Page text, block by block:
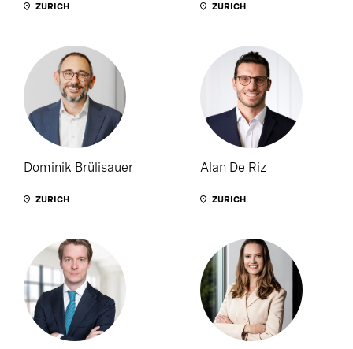
ZURICH ZURICH
Dominik Brülisauer
ZURICH
Alan De Riz
ZURICH